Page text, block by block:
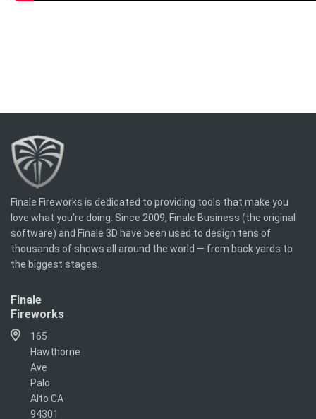
Finale Fireworks is dedicated to providing tools that make you
love what you’re doing. Since 2009, Finale Business (the original
software) and Finale 3D have been used to design tens of
thousands of shows all around the world — from back yards to
the biggest stages.
Finale
Fireworks
165
Hawthorne
Ave
Palo
Alto CA
94301